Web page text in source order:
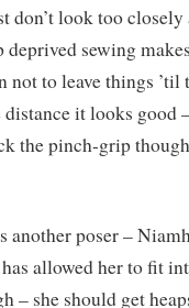
don’t look too
deprived sewing
not to leave things ’til
it looks good
the pinch-grip though
another poser –
allowed her to fit
– she should get